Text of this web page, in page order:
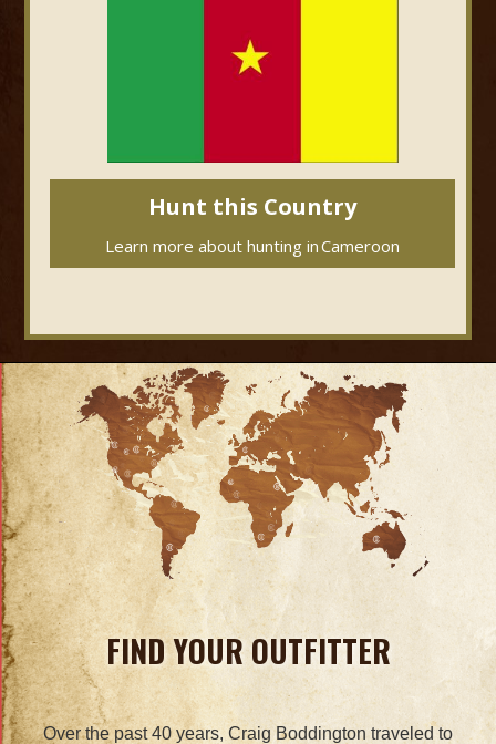
Hunt this Country
Learn more about hunting inCameroon
FIND YOUR OUTFITTER
Over the past 40 years, Craig Boddington traveled to